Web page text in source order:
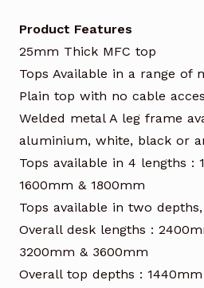
Product Features
25mm Thick MFC top
Tops Available in a range of
Plain top with no cable
Welded metal A leg frame
aluminium, white, black or
Tops available in 4 lengths :
1600mm & 1800mm
Tops available in two
Overall desk lengths :
3200mm & 3600mm
Overall top depths :